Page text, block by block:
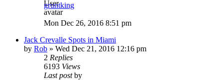
gruntking
Mon Dec 26, 2016 8:51 pm
Jack Crevalle Spots in Miami
by Rob » Wed Dec 21, 2016 12:16 pm
2 Replies
6193 Views
Last postby